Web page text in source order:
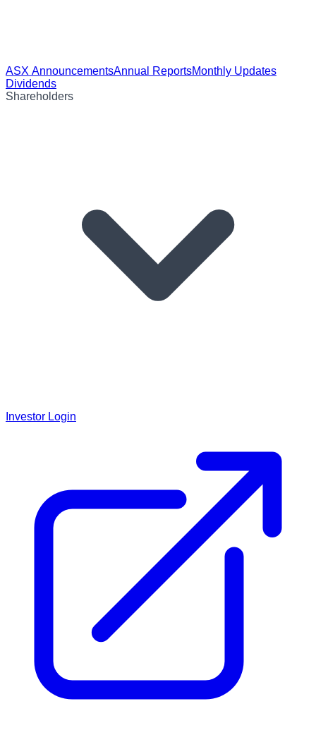
ASX AnnouncementsAnnual ReportsMonthly Updates
Dividends
Shareholders
Investor Login